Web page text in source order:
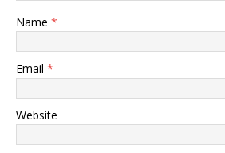
Name *
Email *
Website